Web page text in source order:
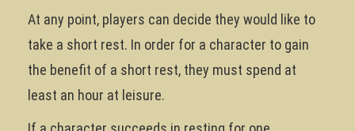
At any point, players can decide they would like to
take a short rest. In order for a character to gain
the benefit of a short rest, they must spend at
least an hour at leisure.